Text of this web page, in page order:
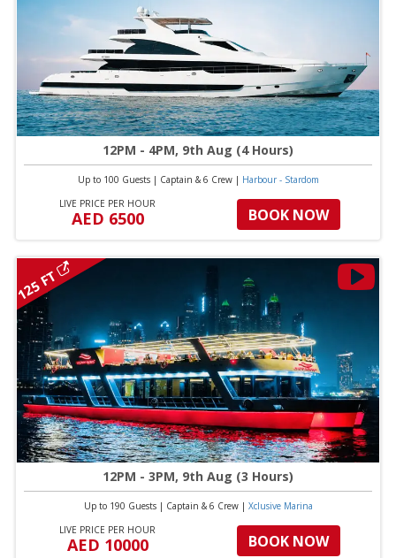
12PM - 4PM, 9th Aug (4 Hours)
Up to 100 Guests| Captain & 6 Crew| Harbour - Stardom
LIVE PRICE PER HOUR
AED 6500 BOOK NOW
125 FT
12PM - 3PM, 9th Aug (3 Hours)
Up to 190 Guests| Captain & 6 Crew| Xclusive Marina
LIVE PRICE PER HOUR
AED 10000 BOOK NOW